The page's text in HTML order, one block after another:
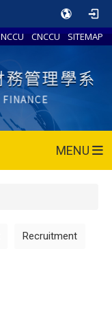
NCCU CNCCU SITEMAP
MENU
Recruitment